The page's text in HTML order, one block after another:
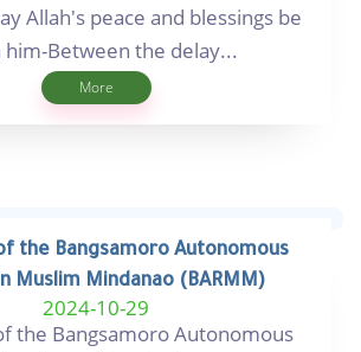
Allah's peace and blessings be
him-Between the delay...
More
the Bangsamoro Autonomous
Muslim Mindanao (BARMM)
2024-10-29
the Bangsamoro Autonomous